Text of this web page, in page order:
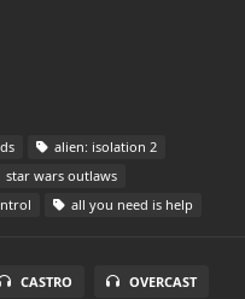
alien: isolation 2
star wars outlaws
all you need is help
CASTRO OVERCAST